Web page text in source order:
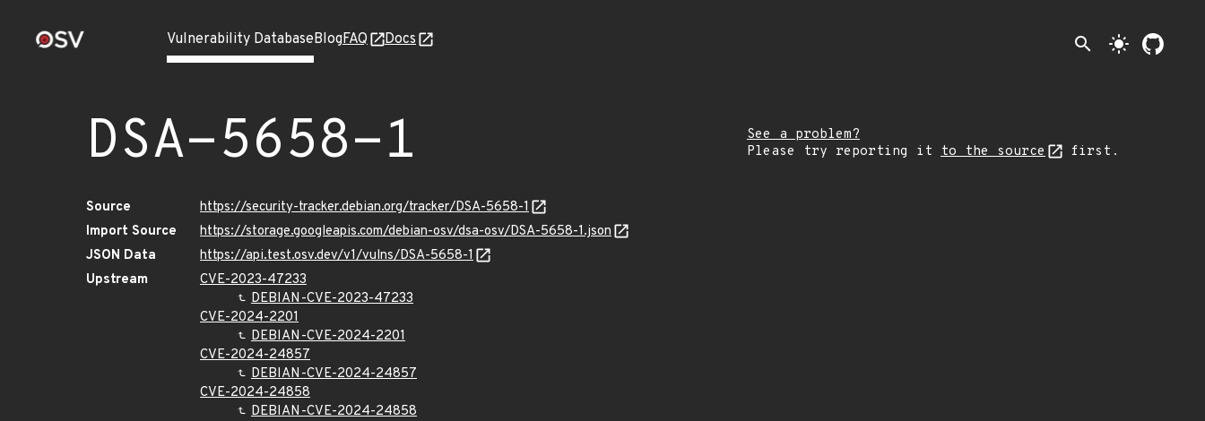
Vulnerability DatabaseBlogFAQ Docs search light_mode
DSA-5658-1
See a problem?
Please try reporting it to the source first.
Source
https://security-tracker.debian.org/tracker/DSA-5658-1
Import Source
https://storage.googleapis.com/debian-osv/dsa-osv/DSA-5658-1.json
JSON Data
https://api.test.osv.dev/v1/vulns/DSA-5658-1
Upstream
CVE-2023-47233
DEBIAN-CVE-2023-47233
CVE-2024-2201
DEBIAN-CVE-2024-2201
CVE-2024-24857
DEBIAN-CVE-2024-24857
CVE-2024-24858
DEBIAN-CVE-2024-24858